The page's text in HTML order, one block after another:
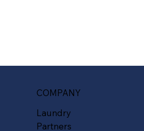
COMPANY
Laundry
Partners